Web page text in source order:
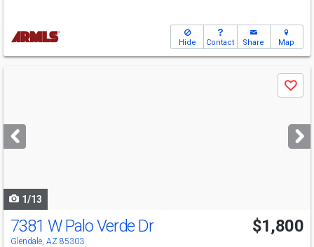
Hide Contact Share Map
next
buttons
Save
1/13
7381 W Palo Verde Dr
Glendale, AZ 85303
$1,800